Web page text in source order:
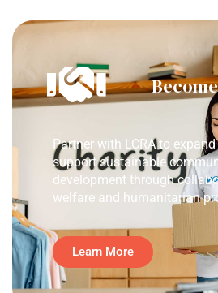
Partner with LCRA to
support sustainable
development through
welfare and humanitarian
Learn More